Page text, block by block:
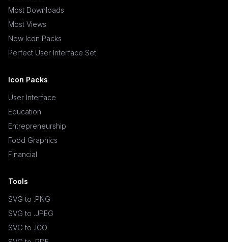
Most Downloads
Most Views
New Icon Packs
Perfect User Interface Set
Icon Packs
User Interface
Education
Entrepreneurship
Food Graphics
Financial
Tools
SVG to .PNG
SVG to .JPEG
SVG to .ICO